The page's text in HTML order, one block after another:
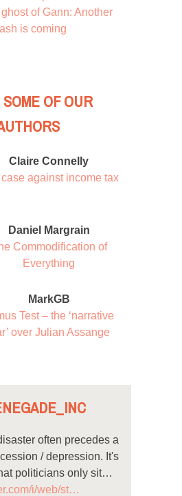
of Gann: Another
is coming
OF OUR
Claire Connelly
against income tax
Daniel Margrain
Commodification of
Everything
MarkGB
Test – the ‘narrative
over Julian Assange
often precedes a
/ depression. It's
politicians only sit…
i/web/st…